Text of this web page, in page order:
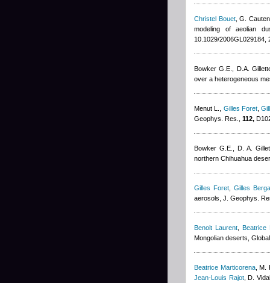
Christel Bouet,G.
modeling of aeolian
10.1029/2006GL029184,
Bowker G.E., D.A.
over a heterogeneous
Menut L. Gilles Foret,
Geophys. Res., 112,
Bowker G.E., D. A.
northern Chihuahua
Gilles Foret, Gilles
aerosols, J. Geophys.
Benoit Laurent ,Beatrice
Mongolian deserts,
Beatrice Marticorena,M.
Jean-Louis Rajot, D.